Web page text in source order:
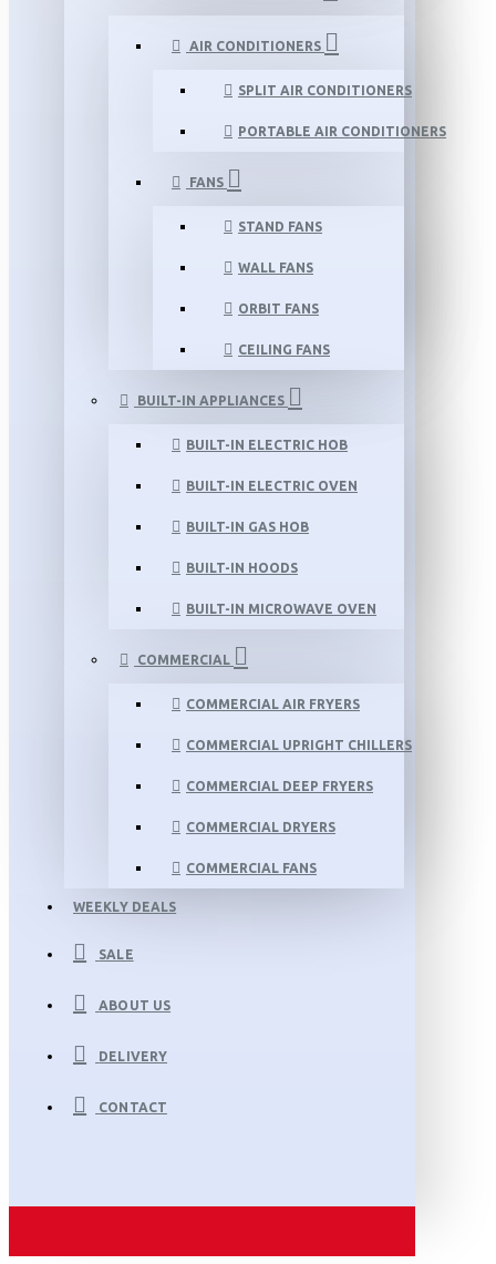
AIR CONDITIONERS
SPLIT AIR CONDITIONERS
PORTABLE AIR CONDITIONERS
FANS
STAND FANS
WALL FANS
ORBIT FANS
CEILING FANS
BUILT-IN APPLIANCES
BUILT-IN ELECTRIC HOB
BUILT-IN ELECTRIC OVEN
BUILT-IN GAS HOB
BUILT-IN HOODS
BUILT-IN MICROWAVE OVEN
COMMERCIAL
COMMERCIAL AIR FRYERS
COMMERCIAL UPRIGHT CHILLERS
COMMERCIAL DEEP FRYERS
COMMERCIAL DRYERS
COMMERCIAL FANS
WEEKLY DEALS
SALE
ABOUT US
DELIVERY
CONTACT